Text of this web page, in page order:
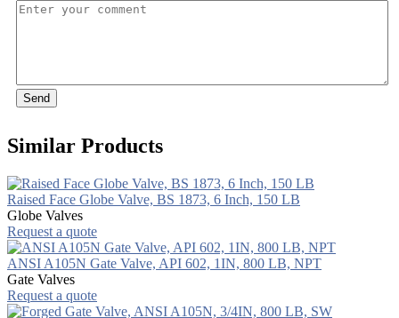
Send
Similar Products
Raised Face Globe Valve, BS 1873, 6 Inch, 150 LB
Globe Valves
Request a quote
ANSI A105N Gate Valve, API 602, 1IN, 800 LB, NPT
Gate Valves
Request a quote